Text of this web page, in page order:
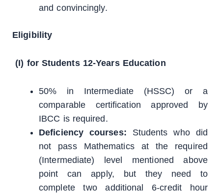
and convincingly.
Eligibility
(I) for Students 12-Years Education
50% in Intermediate (HSSC) or a
comparable certification approved by
IBCC is required.
Deficiency courses: Students who did
not pass Mathematics at the required
(Intermediate) level mentioned above
point can apply, but they need to
complete two additional 6-credit hour